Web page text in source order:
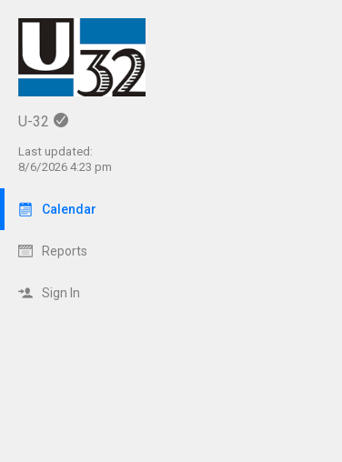
U-32
Last updated:
8/6/2026 4:23 pm
Calendar
Reports
Sign In